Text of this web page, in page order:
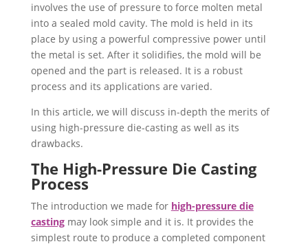
involves the use of pressure to force molten metal
into a sealed mold cavity. The mold is held in its
place by using a powerful compressive power until
the metal is set. After it solidifies, the mold will be
opened and the part is released. It is a robust
process and its applications are varied.
In this article, we will discuss in-depth the merits of
using high-pressure die-casting as well as its
drawbacks.
The High-Pressure Die Casting
Process
The introduction we made for high-pressure die
castingmay look simple and it is. It provides the
simplest route to produce a completed component